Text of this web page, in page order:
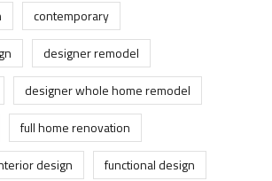
contemporary
designer remodel
designer whole home remodel
full home renovation
design
functional design